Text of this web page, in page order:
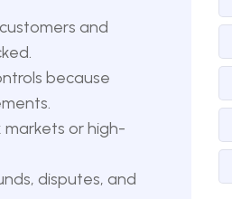
and
because
markets or high-
disputes, and